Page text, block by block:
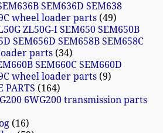
SEM636D SEM638
wheel loader parts 49
ZL50G-I SEM650 SEM650B
SEM656D SEM658B SEM658C
parts 34
SEM660C SEM660D
wheel loader parts 9
PARTS
164
6WG200 transmission parts
16